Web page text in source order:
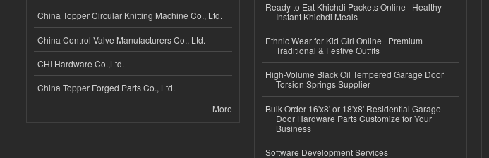
China Topper Circular Knitting Machine Co., Ltd.
China Control Valve Manufacturers Co., Ltd.
CHI Hardware Co.,Ltd.
China Topper Forged Parts Co., Ltd.
More
Ready to Eat Khichdi Packets Online | Healthy
Instant Khichdi Meals
Ethnic Wear for Kid Girl Online | Premium
Traditional & Festive Outfits
High-Volume Black Oil Tempered Garage Door
Torsion Springs Supplier
Bulk Order 16'x8' or 18'x8' Residential Garage
Door Hardware Parts Customize for Your
Business
Software Development Services